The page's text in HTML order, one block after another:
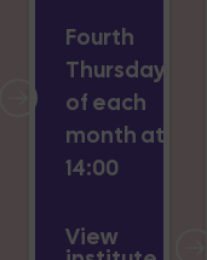
Fourth
Thursday
of each
month at
14:00
View